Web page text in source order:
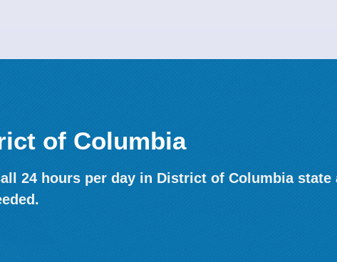
of Columbia
24 hours per day in District of Columbia state